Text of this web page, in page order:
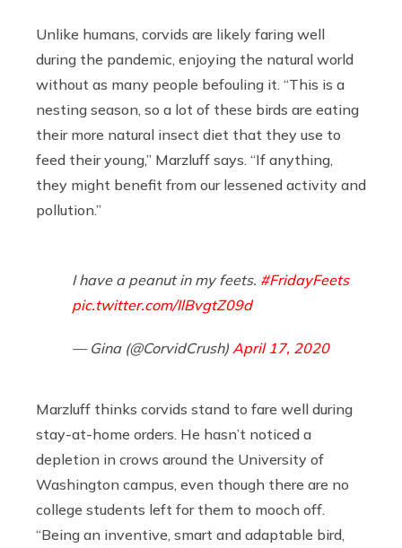
Unlike humans, corvids are likely faring well
during the pandemic, enjoying the natural world
without as many people befouling it. “This is a
nesting season, so a lot of these birds are eating
their more natural insect diet that they use to
feed their young,” Marzluff says. “If anything,
they might benefit from our lessened activity and
pollution.”
I have a peanut in my feets. #FridayFeets
pic.twitter.com/IlBvgtZ09d
— Gina (@CorvidCrush) April 17, 2020
Marzluff thinks corvids stand to fare well during
stay-at-home orders. He hasn’t noticed a
depletion in crows around the University of
Washington campus, even though there are no
college students left for them to mooch off.
“Being an inventive, smart and adaptable bird,